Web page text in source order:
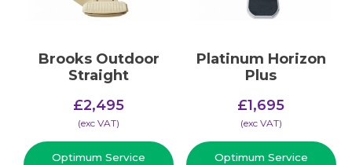
Brooks Outdoor
Straight
£2,495
(​exc VAT)
Optimum Service
Platinum Horizon
Plus
£1,695
(​exc VAT)
Optimum Service